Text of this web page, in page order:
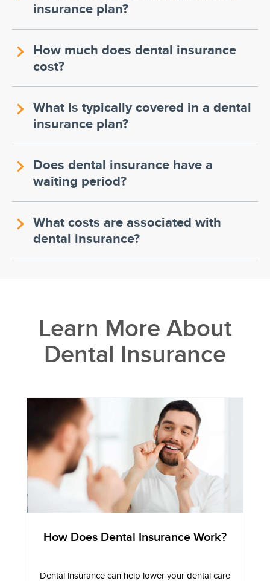
insurance plan?
How much does dental insurance
cost?
What is typically covered in a dental
insurance plan?
Does dental insurance have a
waiting period?
What costs are associated with
dental insurance?
Learn More About
Dental Insurance
How Does Dental Insurance Work?
Dental insurance can help lower your dental care